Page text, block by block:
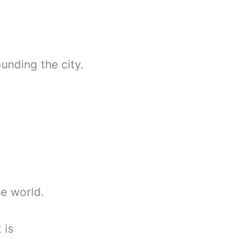
the city.
world.
is